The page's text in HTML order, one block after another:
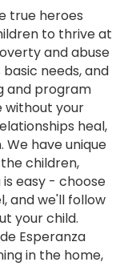
true heroes
to thrive at
and abuse
needs, and
and program
without your
heal,
have unique
children,
easy - choose
and we'll follow
your child.
Esperanza
in the home,